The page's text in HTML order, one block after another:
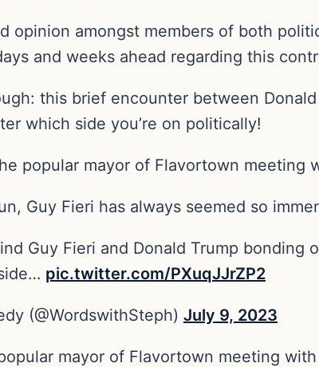
opinion amongst members of both
and weeks ahead regarding this
this brief encounter between
which side you’re on politically!
popular mayor of Flavortown meeting
Guy Fieri has always seemed so
Guy Fieri and Donald Trump bonding
pic.twitter.com/PXuqJJrZP2
(@WordswithSteph) July 9, 2023
mayor of Flavortown meeting